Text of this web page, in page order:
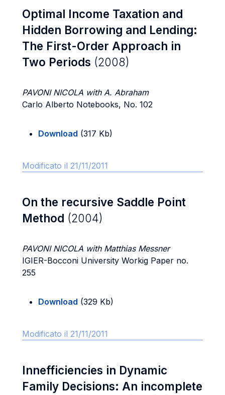
Optimal Income Taxation and
Hidden Borrowing and Lending:
The First-Order Approach in
Two Periods (2008)
PAVONI NICOLA with A. Abraham
Carlo Alberto Notebooks, No. 102
Download (317 Kb)
Modificato il 21/11/2011
On the recursive Saddle Point
Method (2004)
PAVONI NICOLA with Matthias Messner
IGIER-Bocconi University Workig Paper no.
255
Download (329 Kb)
Modificato il 21/11/2011
Innefficiencies in Dynamic
Family Decisions: An incomplete